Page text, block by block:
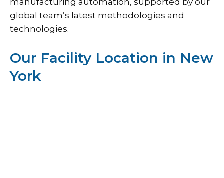
manufacturing automation, supported by our
global team’s latest methodologies and
technologies.
Our Facility Location in New
York